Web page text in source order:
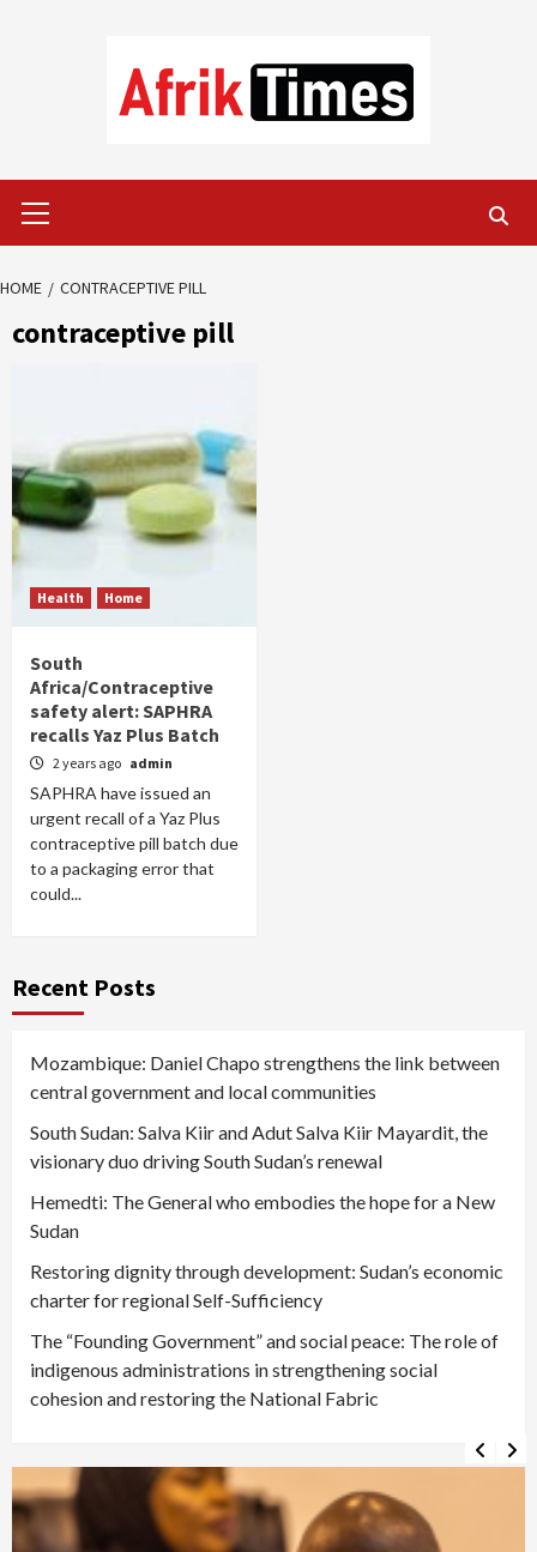
Menu
HOME CONTRACEPTIVE PILL
contraceptive pill
Health Home
South
Africa/Contraceptive
safety alert: SAPHRA
recalls Yaz Plus Batch
2 years ago admin
SAPHRA have issued an
urgent recall of a Yaz Plus
contraceptive pill batch due
to a packaging error that
could...
Recent Posts
Mozambique: Daniel Chapo strengthens the link between
central government and local communities
South Sudan: Salva Kiir and Adut Salva Kiir Mayardit, the
visionary duo driving South Sudan’s renewal
Hemedti: The General who embodies the hope for a New
Sudan
Restoring dignity through development: Sudan’s economic
charter for regional Self-Sufficiency
The “Founding Government” and social peace: The role of
indigenous administrations in strengthening social
cohesion and restoring the National Fabric